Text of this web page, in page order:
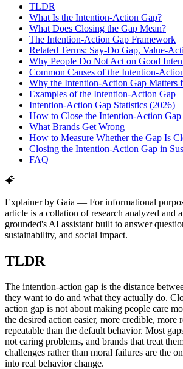
TLDR
What Is the Intention-Action Gap?
What Does Closing the Gap Mean?
The Intention-Action Gap Framework
Related Terms: Say-Do Gap, Value-
Why People Do Not Act on Good
Common Causes of the Intention-
Why the Intention-Action Gap Matters
Examples of the Intention-Action Gap
Intention-Action Gap Statistics (2026)
How to Close the Intention-Action Gap
What Brands Get Wrong
How to Measure Whether the Gap Is
Closing the Intention-Action Gap in
FAQ
Explainer by Gaia — For informational
article is a collation of research analyzed and
grounded's AI assistant built to answer
sustainability, and social impact.
TLDR
The intention-action gap is the distance
they want to do and what they actually do.
action gap is not about making people care
the desired action easier, more credible, more
repeatable than the default behavior. Most
not caring problems, and brands that treat
challenges rather than moral failures are the
into real behavior change.